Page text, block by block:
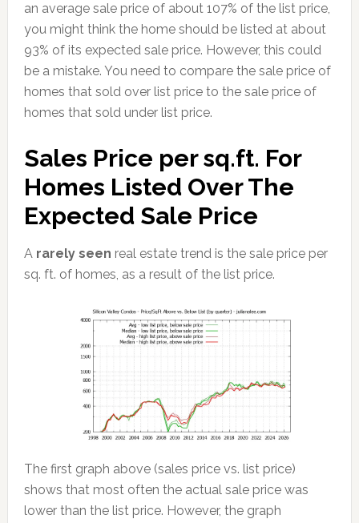
an average sale price of about 107% of the list price,
you might think the home should be listed at about
93% of its expected sale price. However, this could
be a mistake. You need to compare the sale price of
homes that sold over list price to the sale price of
homes that sold under list price.
Sales Price per sq.ft. For
Homes Listed Over The
Expected Sale Price
A rarely seen real estate trend is the sale price per
sq. ft. of homes, as a result of the list price.
The first graph above (sales price vs. list price)
shows that most often the actual sale price was
lower than the list price. However, the graph